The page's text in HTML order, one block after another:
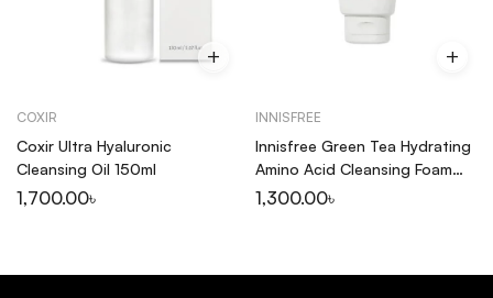
COXIR
Coxir Ultra Hyaluronic
Cleansing Oil 150ml
1,700.00৳
INNISFREE
Innisfree Green Tea Hydrating
Amino Acid Cleansing Foam
150ml
1,300.00৳